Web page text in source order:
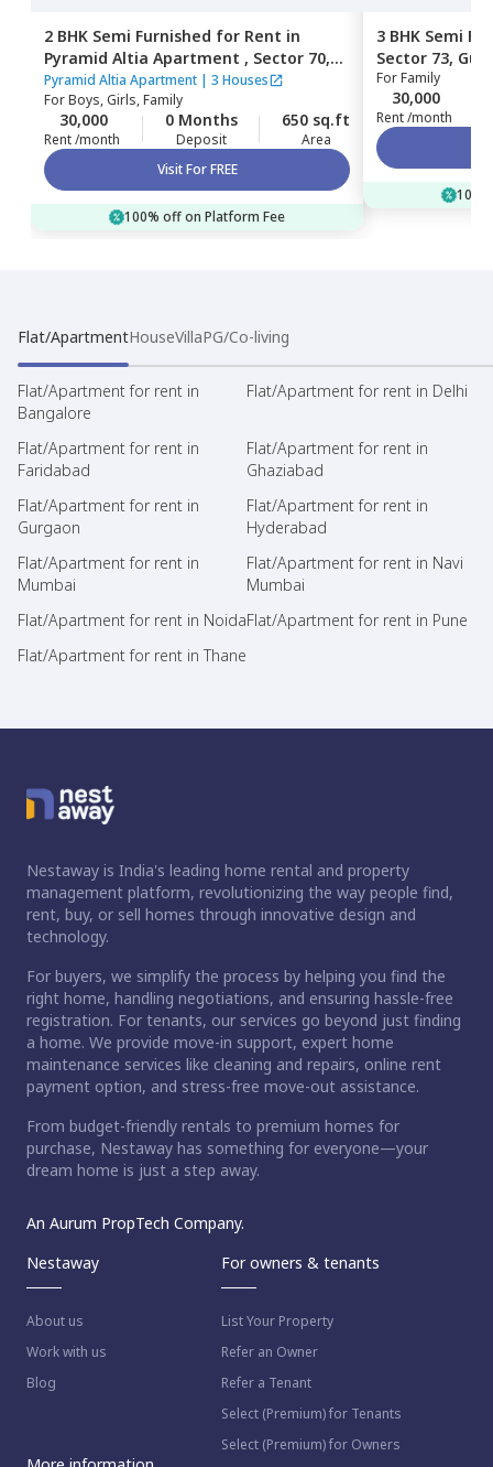
2 BHK Semi Furnished for Rent in
Pyramid Altia Apartment , Sector 70,
Gurgaon
Pyramid Altia Apartment | 3 Houses
ForBoys, Girls, Family
30,000
Rent /month
0 Months
Deposit
650 sq.ft
Area
Visit For FREE
100% off on Platform Fee
3 BHK Semi
Sector 73,
ForFamily
30,000
Rent /month
Flat/ApartmentHouseVillaPG/Co-living
Flat/Apartment for rent in
Bangalore
Flat/Apartment for rent in Delhi
Flat/Apartment for rent in
Faridabad
Flat/Apartment for rent in
Ghaziabad
Flat/Apartment for rent in
Gurgaon
Flat/Apartment for rent in
Hyderabad
Flat/Apartment for rent in
Mumbai
Flat/Apartment for rent in Navi
Mumbai
Flat/Apartment for rent in NoidaFlat/Apartment for rent in Pune
Flat/Apartment for rent in Thane
Nestaway is India's leading home rental and property
management platform, revolutionizing the way people find,
rent, buy, or sell homes through innovative design and
technology.
For buyers, we simplify the process by helping you find the
right home, handling negotiations, and ensuring hassle-free
registration. For tenants, our services go beyond just finding
a home. We provide move-in support, expert home
maintenance services like cleaning and repairs, online rent
payment option, and stress-free move-out assistance.
From budget-friendly rentals to premium homes for
purchase, Nestaway has something for everyone—your
dream home is just a step away.
An Aurum PropTech Company.
Nestaway
About us
Work with us
Blog
For owners & tenants
List Your Property
Refer an Owner
Refer a Tenant
Select (Premium) for Tenants
Select (Premium) for Owners